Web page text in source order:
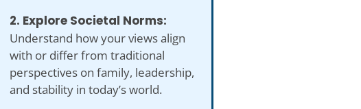
2. Explore Societal Norms:
Understand how your views align
with or differ from traditional
perspectives on family, leadership,
and stability in today’s world.